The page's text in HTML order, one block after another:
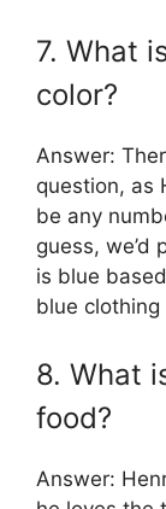
7. What
color?
Answer:
question, as
be any
guess, we’d
is blue
blue
8. What
food?
Answer: